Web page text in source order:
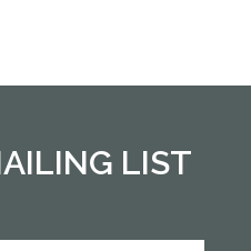
LIST